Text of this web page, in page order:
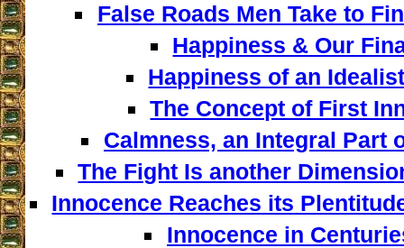
False Roads Men Take to
Happiness & Our
Happiness of an
The Concept of First
Calmness, an Integral Part
The Fight Is another
Innocence Reaches its
Innocence in